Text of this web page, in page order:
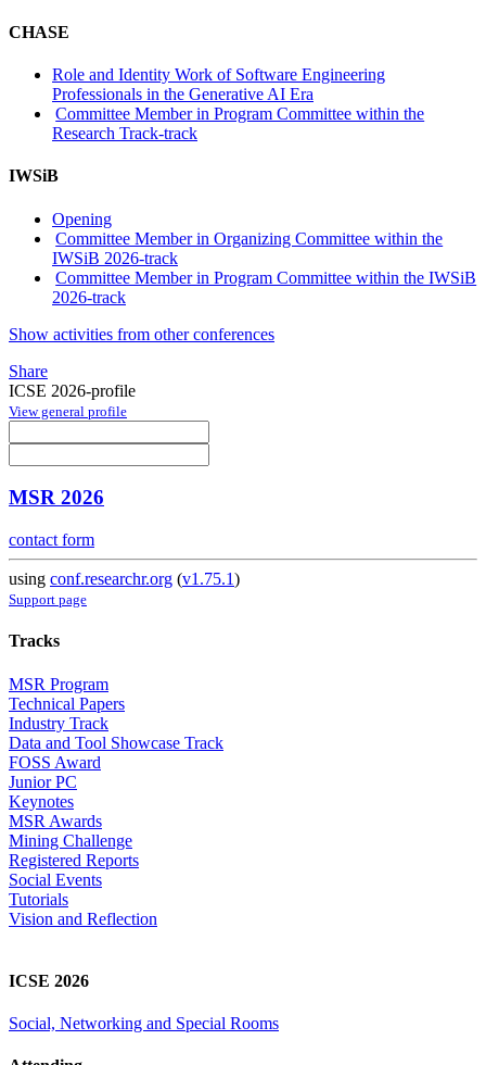
CHASE
Role and Identity Work of Software Engineering
Professionals in the Generative AI Era
Committee Member in Program Committee within the
Research Track-track
IWSiB
Opening
Committee Member in Organizing Committee within the
IWSiB 2026-track
Committee Member in Program Committee within the IWSiB
2026-track
Show activities from other conferences
Share
ICSE 2026-profile
View general profile
MSR 2026
contact form
using conf.researchr.org (v1.75.1)
Support page
Tracks
MSR Program
Technical Papers
Industry Track
Data and Tool Showcase Track
FOSS Award
Junior PC
Keynotes
MSR Awards
Mining Challenge
Registered Reports
Social Events
Tutorials
Vision and Reflection
ICSE 2026
Social, Networking and Special Rooms